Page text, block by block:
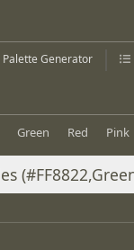
Palette Generator
Green Red Pink